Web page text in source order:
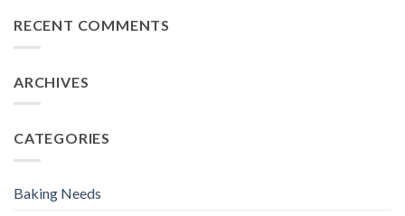
RECENT COMMENTS
ARCHIVES
CATEGORIES
Baking Needs